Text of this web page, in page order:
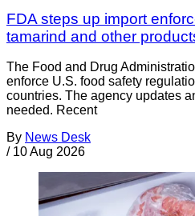
FDA steps up import
tamarind and other
The Food and Drug
enforce U.S. food safety
countries. The agency updates
needed. Recent
By News Desk
/ 10 Aug 2026